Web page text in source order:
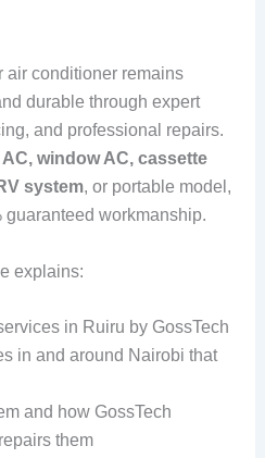
air conditioner remains
durable through expert
and professional repairs.
window AC, cassette
system, or portable model,
guaranteed workmanship.
explains:
in Ruiru by GossTech
in and around Nairobi that
and how GossTech
them